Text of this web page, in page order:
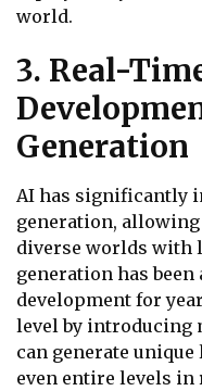
world.
3. Real-
Generation
AI has significantly
generation, allowing
diverse worlds with
generation has
development for
level by introducing
can generate
even entire levels in